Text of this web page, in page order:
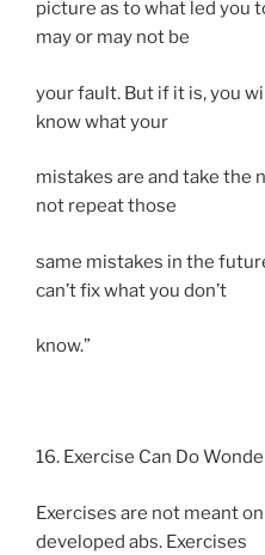
picture as to what led you
may or may not be
your fault. But if it is, you
know what your
mistakes are and take the
not repeat those
same mistakes in the
can’t fix what you don’t
know.”
16. Exercise Can Do
Exercises are not meant
developed abs. Exercises